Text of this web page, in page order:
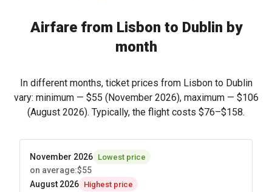
Airfare from Lisbon to Dublin by
month
In different months, ticket prices from Lisbon to Dublin
vary: minimum — $55 (November 2026), maximum — $106
(August 2026). Typically, the flight costs $76–$158.
November 2026 Lowest price
on average:$55
August 2026 Highest price